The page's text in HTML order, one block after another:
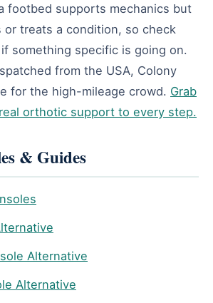
footbed supports mechanics but
or treats a condition, so check
something specific is going on.
from the USA, Colony
for the high-mileage crowd. Grab
orthotic support to every step.
& Guides
Alternative
Alternative